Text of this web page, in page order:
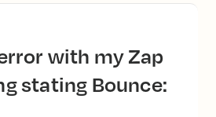
stating Bounce: